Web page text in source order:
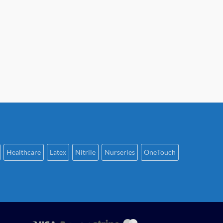
Healthcare Latex Nitrile Nurseries OneTouch